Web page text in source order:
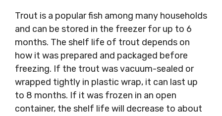
Trout is a popular fish among many households
and can be stored in the freezer for up to 6
months. The shelf life of trout depends on
how it was prepared and packaged before
freezing. If the trout was vacuum-sealed or
wrapped tightly in plastic wrap, it can last up
to 8 months. If it was frozen in an open
container, the shelf life will decrease to about